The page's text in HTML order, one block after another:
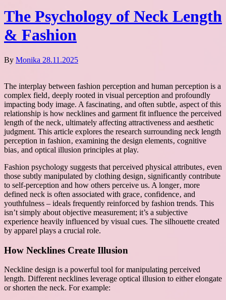
The Psychology of Neck Length
& Fashion
By Monika 28.11.2025
The interplay between fashion perception and human perception is a
complex field‚ deeply rooted in visual perception and profoundly
impacting body image. A fascinating‚ and often subtle‚ aspect of this
relationship is how necklines and garment fit influence the perceived
length of the neck‚ ultimately affecting attractiveness and aesthetic
judgment. This article explores the research surrounding neck length
perception in fashion‚ examining the design elements‚ cognitive
bias‚ and optical illusion principles at play.
Fashion psychology suggests that perceived physical attributes‚ even
those subtly manipulated by clothing design‚ significantly contribute
to self-perception and how others perceive us. A longer‚ more
defined neck is often associated with grace‚ confidence‚ and
youthfulness – ideals frequently reinforced by fashion trends. This
isn’t simply about objective measurement; it’s a subjective
experience heavily influenced by visual cues. The silhouette created
by apparel plays a crucial role.
How Necklines Create Illusion
Neckline design is a powerful tool for manipulating perceived
length. Different necklines leverage optical illusion to either elongate
or shorten the neck. For example: